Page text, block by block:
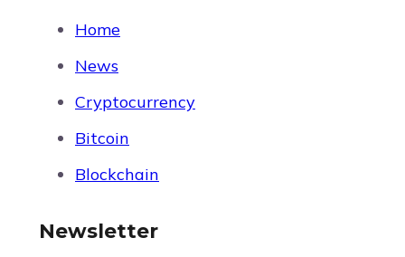
Home
News
Cryptocurrency
Bitcoin
Blockchain
Newsletter